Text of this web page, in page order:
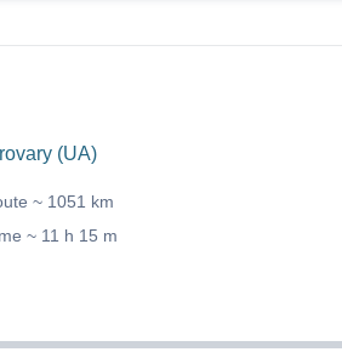
(UA)
~ 1051 km
~ 11 h 15 m